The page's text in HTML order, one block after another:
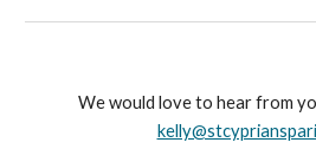
We would love to hear from